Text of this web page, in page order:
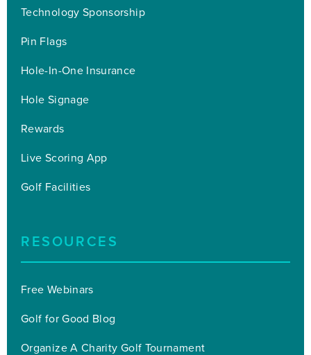
Technology Sponsorship
Pin Flags
Hole-In-One Insurance
Hole Signage
Rewards
Live Scoring App
Golf Facilities
RESOURCES
Free Webinars
Golf for Good Blog
Organize A Charity Golf Tournament